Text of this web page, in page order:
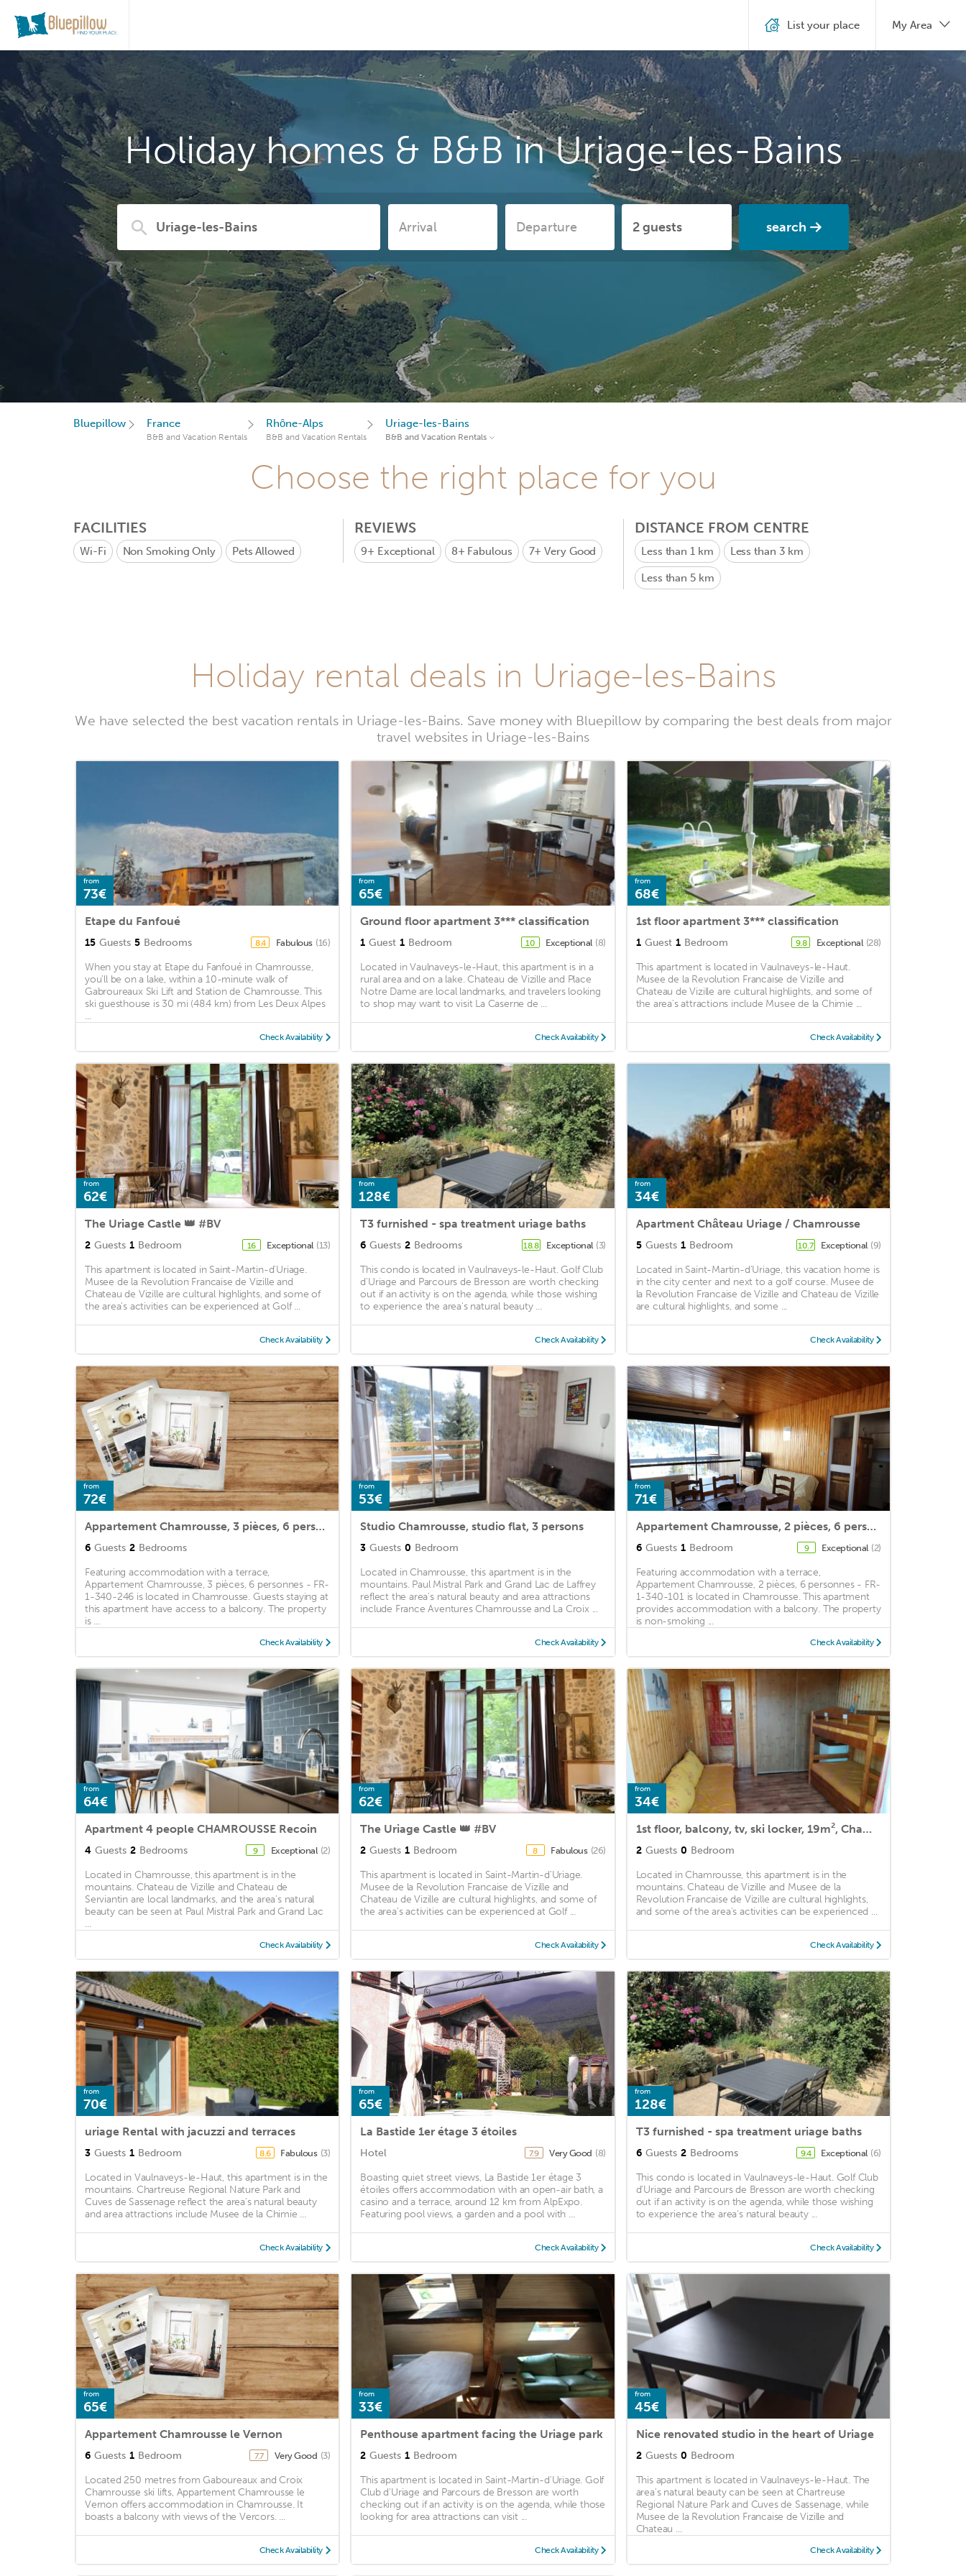
Holiday homes & B&B in Uriage-les-Bains
search
List your place My Area
Bluepillow France
B&B and Vacation Rentals
Rhône-Alps
B&B and Vacation Rentals
Uriage-les-Bains
B&B and Vacation Rentals
Choose the right place for you
FACILITIES
Wi-Fi Non Smoking Only Pets Allowed
REVIEWS
9+ Exceptional 8+ Fabulous 7+Very Good
DISTANCE FROM CENTRE
Less than 1 km Less than 3 km
Less than 5 km
Holiday rental deals in Uriage-les-Bains
We have selected the best vacation rentals in Uriage-les-Bains. Save money with Bluepillow by comparing the best deals from major
travel websites in Uriage-les-Bains
from
73€
Etape du Fanfoué
15 Guests 5 Bedrooms 8.4 Fabulous (16)
When you stay at Etape du Fanfoué in Chamrousse,
you'll be on a lake, within a 10-minute walk of
Gabroureaux Ski Lift and Station de Chamrousse. This
ski guesthouse is 30 mi (48.4 km) from Les Deux Alpes
...
Check Availability
from
65€
Ground floor apartment 3*** classification
1 Guest 1 Bedroom 10 Exceptional (8)
Located in Vaulnaveys-le-Haut, this apartment is in a
rural area and on a lake. Chateau de Vizille and Place
Notre Dame are local landmarks, and travelers looking
to shop may want to visit La Caserne de ...
Check Availability
from
68€
1st floor apartment 3*** classification
1 Guest 1 Bedroom 9.8 Exceptional (28)
This apartment is located in Vaulnaveys-le-Haut.
Musee de la Revolution Francaise de Vizille and
Chateau de Vizille are cultural highlights, and some of
the area's attractions include Musee de la Chimie ...
Check Availability
from
62€
The Uriage Castle 👑 #BV
2 Guests 1 Bedroom 16 Exceptional (13)
This apartment is located in Saint-Martin-d'Uriage.
Musee de la Revolution Francaise de Vizille and
Chateau de Vizille are cultural highlights, and some of
the area's activities can be experienced at Golf ...
Check Availability
from
128€
T3 furnished - spa treatment uriage baths
6 Guests 2 Bedrooms 18.8 Exceptional (3)
This condo is located in Vaulnaveys-le-Haut. Golf Club
d'Uriage and Parcours de Bresson are worth checking
out if an activity is on the agenda, while those wishing
to experience the area's natural beauty ...
Check Availability
from
34€
Apartment Château Uriage / Chamrousse
5 Guests 1 Bedroom 10.7 Exceptional (9)
Located in Saint-Martin-d'Uriage, this vacation home is
in the city center and next to a golf course. Musee de
la Revolution Francaise de Vizille and Chateau de Vizille
are cultural highlights, and some ...
Check Availability
from
72€
Appartement Chamrousse, 3 pièces, 6 personnes - FR-1-340-246
6 Guests 2 Bedrooms
Featuring accommodation with a terrace,
Appartement Chamrousse, 3 pièces, 6 personnes - FR-
1-340-246 is located in Chamrousse. Guests staying at
this apartment have access to a balcony. The property
is ...
Check Availability
from
53€
Studio Chamrousse, studio flat, 3 persons
3 Guests 0 Bedroom
Located in Chamrousse, this apartment is in the
mountains. Paul Mistral Park and Grand Lac de Laffrey
reflect the area's natural beauty and area attractions
include France Aventures Chamrousse and La Croix ...
Check Availability
from
71€
Appartement Chamrousse, 2 pièces, 6 personnes - FR-1-340-101
6 Guests 1 Bedroom 9 Exceptional (2)
Featuring accommodation with a terrace,
Appartement Chamrousse, 2 pièces, 6 personnes - FR-
1-340-101 is located in Chamrousse. This apartment
provides accommodation with a balcony. The property
is non-smoking ...
Check Availability
from
64€
Apartment 4 people CHAMROUSSE Recoin
4 Guests 2 Bedrooms 9 Exceptional (2)
Located in Chamrousse, this apartment is in the
mountains. Chateau de Vizille and Chateau de
Serviantin are local landmarks, and the area's natural
beauty can be seen at Paul Mistral Park and Grand Lac
...
Check Availability
from
62€
The Uriage Castle 👑 #BV
2 Guests 1 Bedroom 8 Fabulous (26)
This apartment is located in Saint-Martin-d'Uriage.
Musee de la Revolution Francaise de Vizille and
Chateau de Vizille are cultural highlights, and some of
the area's activities can be experienced at Golf ...
Check Availability
from
34€
1st floor, balcony, tv, ski locker, 19m², Chamrousse
2 Guests 0 Bedroom
Located in Chamrousse, this apartment is in the
mountains. Chateau de Vizille and Musee de la
Revolution Francaise de Vizille are cultural highlights,
and some of the area's activities can be experienced ...
Check Availability
from
70€
uriage Rental with jacuzzi and terraces
3 Guests 1 Bedroom 8.6 Fabulous (3)
Located in Vaulnaveys-le-Haut, this apartment is in the
mountains. Chartreuse Regional Nature Park and
Cuves de Sassenage reflect the area's natural beauty
and area attractions include Musee de la Chimie ...
Check Availability
from
65€
La Bastide 1er étage 3 étoiles
Hotel 7.9 Very Good (8)
Boasting quiet street views, La Bastide 1er étage 3
étoiles offers accommodation with an open-air bath, a
casino and a terrace, around 12 km from AlpExpo.
Featuring pool views, a garden and a pool with ...
Check Availability
from
128€
T3 furnished - spa treatment uriage baths
6 Guests 2 Bedrooms 9.4 Exceptional (6)
This condo is located in Vaulnaveys-le-Haut. Golf Club
d'Uriage and Parcours de Bresson are worth checking
out if an activity is on the agenda, while those wishing
to experience the area's natural beauty ...
Check Availability
from
65€
Appartement Chamrousse le Vernon
6 Guests 1 Bedroom 7.7 Very Good (3)
Located 250 metres from Gaboureaux and Croix
Chamrousse ski lifts, Appartement Chamrousse le
Vernon offers accommodation in Chamrousse. It
boasts a balcony with views of the Vercors. ...
Check Availability
from
33€
Penthouse apartment facing the Uriage park
2 Guests 1 Bedroom
This apartment is located in Saint-Martin-d'Uriage. Golf
Club d'Uriage and Parcours de Bresson are worth
checking out if an activity is on the agenda, while those
looking for area attractions can visit ...
Check Availability
from
45€
Nice renovated studio in the heart of Uriage
2 Guests 0 Bedroom
This apartment is located in Vaulnaveys-le-Haut. The
area's natural beauty can be seen at Chartreuse
Regional Nature Park and Cuves de Sassenage, while
Musee de la Revolution Francaise de Vizille and
Chateau ...
Check Availability